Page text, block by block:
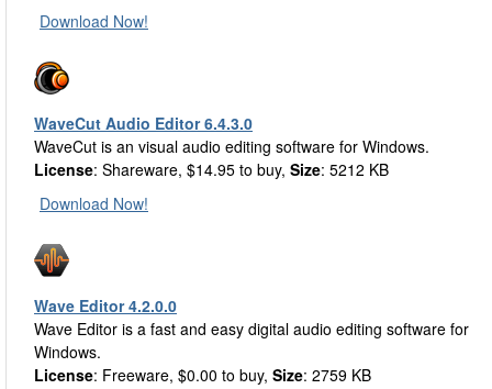
Download Now!
WaveCut Audio Editor 6.4.3.0
WaveCut is an visual audio editing software for Windows.
License: Shareware, $14.95 to buy, Size: 5212 KB
Download Now!
Wave Editor 4.2.0.0
Wave Editor is a fast and easy digital audio editing software for
Windows.
License: Freeware, $0.00 to buy, Size: 2759 KB